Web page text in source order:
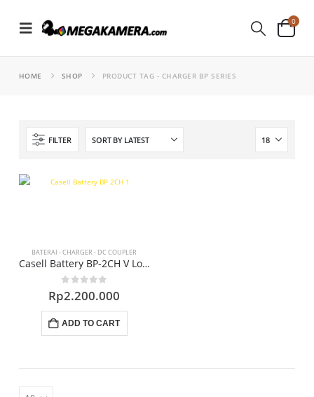
0
HOME SHOP PRODUCT TAG - CHARGER BP SERIES
FILTER
BATERAI - CHARGER - DC COUPLER
Casell Battery BP-2CH V Lock Charger
0out of 5
Rp2.200.000
ADD TO CART